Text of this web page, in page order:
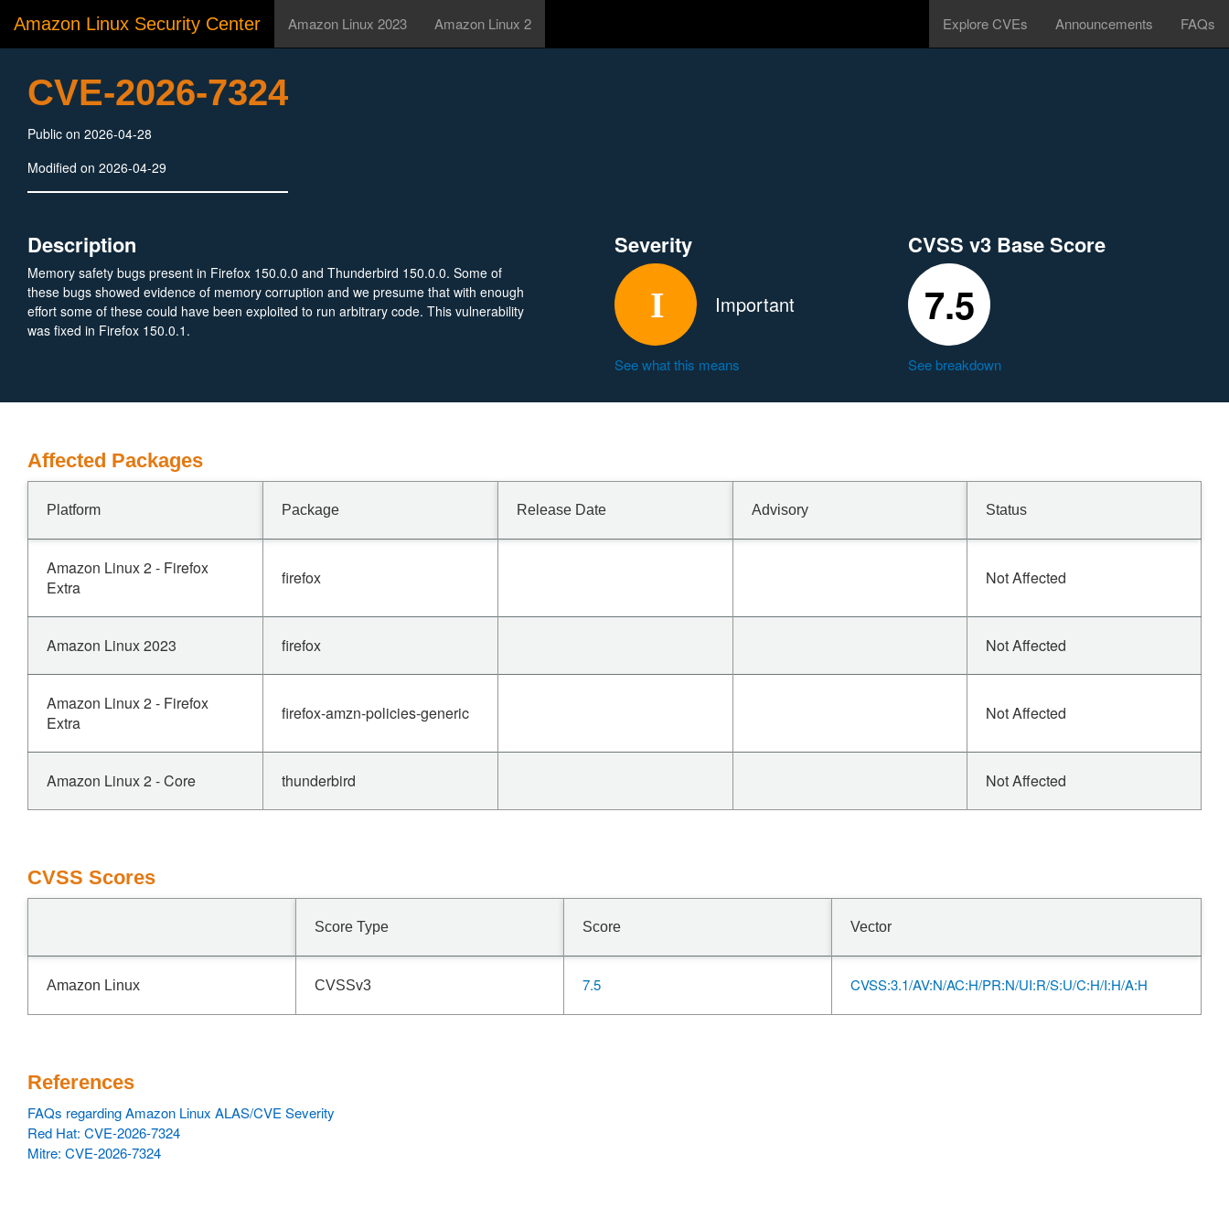
Amazon Linux Security Center Amazon Linux 2023 Amazon Linux 2 Explore CVEs Announcements FAQs
CVE-2026-7324
Public on 2026-04-28
Modified on 2026-04-29
Description
Memory safety bugs present in Firefox 150.0.0 and Thunderbird 150.0.0. Some of
these bugs showed evidence of memory corruption and we presume that with enough
effort some of these could have been exploited to run arbitrary code. This vulnerability
was fixed in Firefox 150.0.1.
Severity
Important
See what this means
CVSS v3 Base Score
7.5
See breakdown
Affected Packages
Platform Package Release Date Advisory Status
Amazon Linux 2 - Firefox
Extra
firefox Not Affected
Amazon Linux 2023 firefox Not Affected
Amazon Linux 2 - Firefox
Extra
firefox-amzn-policies-generic Not Affected
Amazon Linux 2 - Core thunderbird Not Affected
CVSS Scores
Score Type Score Vector
Amazon Linux CVSSv3 7.5 CVSS:3.1/AV:N/AC:H/PR:N/UI:R/S:U/C:H/I:H/A:H
References
FAQs regarding Amazon Linux ALAS/CVE Severity
Red Hat: CVE-2026-7324
Mitre: CVE-2026-7324